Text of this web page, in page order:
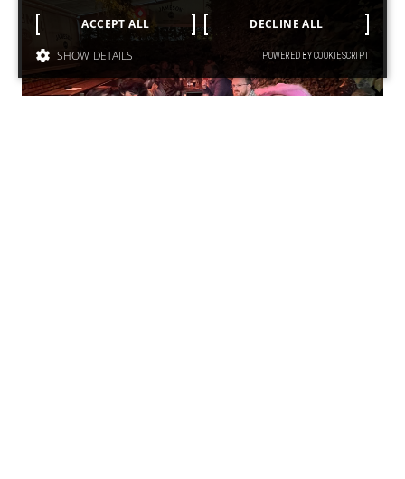
ACCEPT ALL DECLINE ALL
SHOW DETAILS POWERED BY COOKIESCRIPT